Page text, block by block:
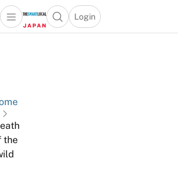
Open main menuOpen search popup
Login
menu
the